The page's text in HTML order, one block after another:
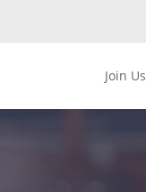
Join Us